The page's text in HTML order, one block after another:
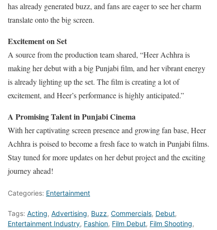
has already generated buzz, and fans are eager to see her charm
translate onto the big screen.
Excitement on Set
A source from the production team shared, “Heer Achhra is
making her debut with a big Punjabi film, and her vibrant energy
is already lighting up the set. The film is creating a lot of
excitement, and Heer’s performance is highly anticipated.”
A Promising Talent in Punjabi Cinema
With her captivating screen presence and growing fan base, Heer
Achhra is poised to become a fresh face to watch in Punjabi films.
Stay tuned for more updates on her debut project and the exciting
journey ahead!
Categories: Entertainment
Tags: Acting, Advertising, Buzz, Commercials, Debut,
Entertainment Industry, Fashion, Film Debut, Film Shooting,